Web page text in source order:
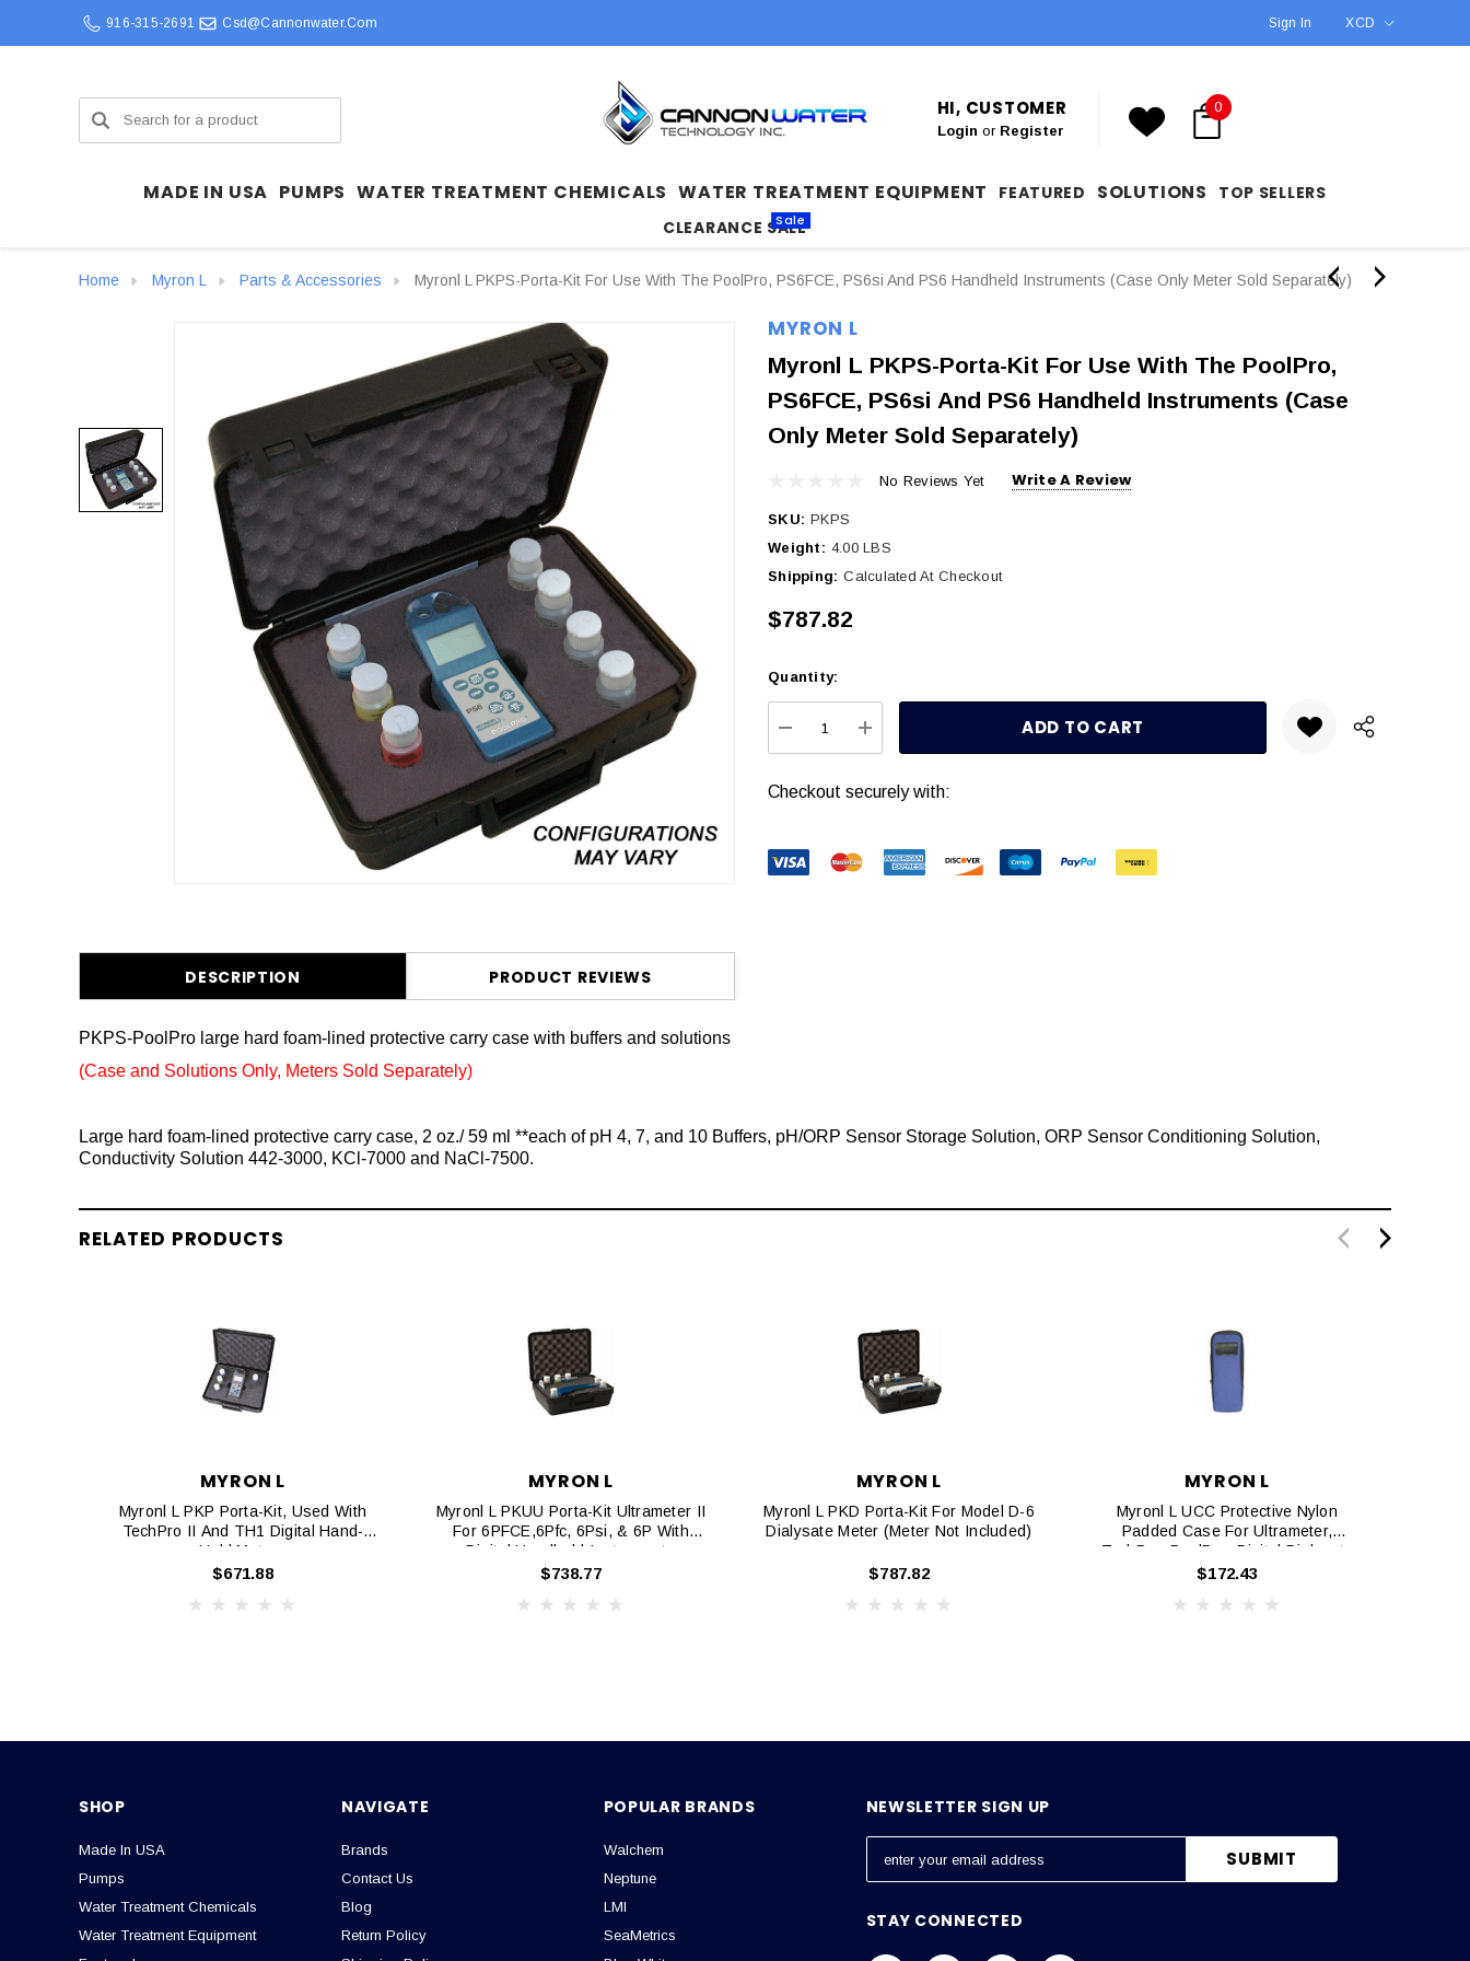
916-315-2691 Csd@cannonwater.com Sign In XCD
Search HI, CUSTOMER
Login or Register
0
MADE IN USA PUMPS WATER TREATMENT CHEMICALS WATER TREATMENT EQUIPMENT FEATURED SOLUTIONS
TOP SELLERS
CLEARANCE SALE
Sale
Home Myron L Parts & Accessories Myronl L PKPS-Porta-Kit For Use With The PoolPro, PS6FCE, PS6si And PS6 Handheld Instruments (Case Only Meter Sold Separately)
MYRON L
Myronl L PKPS-Porta-Kit For Use With The PoolPro,
PS6FCE, PS6si And PS6 Handheld Instruments (Case
Only Meter Sold Separately)
No Reviews Yet Write A Review
SKU: PKPS
Weight: 4.00 LBS
Shipping: Calculated At Checkout
$787.82
Quantity:
DECREASE QUANTITY:
INCREASE QUANTITY:
Checkout securely with:
DESCRIPTION PRODUCT REVIEWS
PKPS-PoolPro large hard foam-lined protective carry case with buffers and solutions
(Case and Solutions Only, Meters Sold Separately)
Large hard foam-lined protective carry case, 2 oz./ 59 ml **each of pH 4, 7, and 10 Buffers, pH/ORP Sensor Storage Solution, ORP Sensor Conditioning Solution,
Conductivity Solution 442-3000, KCl-7000 and NaCl-7500.
RELATED PRODUCTS
MYRON L
Myronl L PKP Porta-Kit, Used With
TechPro II And TH1 Digital Hand-
Held Meters
$671.88
MYRON L
Myronl L PKUU Porta-Kit Ultrameter II
For 6PFCE,6Pfc, 6Psi, & 6P With
Digital Handheld Instruments
$738.77
MYRON L
Myronl L PKD Porta-Kit For Model D-6
Dialysate Meter (Meter Not Included)
$787.82
MYRON L
Myronl L UCC Protective Nylon
Padded Case For Ultrameter,
TechPro, PoolPro, Digital Dialysate
Meter
$172.43
SHOP
Made In USA
Pumps
Water Treatment Chemicals
Water Treatment Equipment
NAVIGATE
Brands
Contact Us
Blog
Return Policy
POPULAR BRANDS
Walchem
Neptune
LMI
SeaMetrics
NEWSLETTER SIGN UP
m
STAY CONNECTED